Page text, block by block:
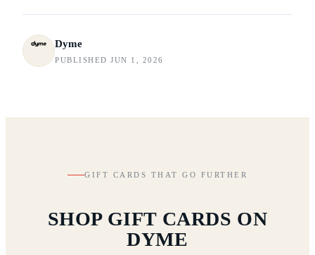
Dyme
PUBLISHED JUN 1, 2026
GIFT CARDS THAT GO FURTHER
SHOP GIFT CARDS ON
DYME